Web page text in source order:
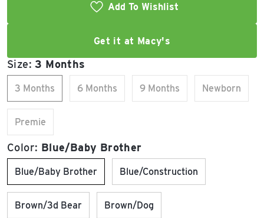
Add To Wishlist
Get it at Macy's
Size:3 Months
3 Months 6 Months 9 Months Newborn
Premie
Color: Blue/Baby Brother
Blue/Baby Brother Blue/Construction
Brown/3d Bear Brown/Dog